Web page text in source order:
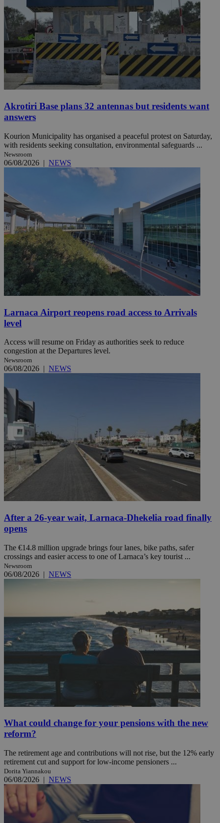
Akrotiri Base plans 32 antennas but residents want
answers
Kourion Municipality has organised a peaceful protest on Saturday,
with residents seeking consultation, environmental safeguards ...
Newsroom
06/08/2026 | NEWS
Larnaca Airport reopens road access to Arrivals
level
Access will resume on Friday as authorities seek to reduce
congestion at the Departures level.
Newsroom
06/08/2026 | NEWS
After a 26-year wait, Larnaca-Dhekelia road finally
opens
The €14.8 million upgrade brings four lanes, bike paths, safer
crossings and easier access to one of Larnaca’s key tourist ...
Newsroom
06/08/2026 | NEWS
What could change for your pensions with the new
reform?
The retirement age and contributions will not rise, but the 12% early
retirement cut and support for low-income pensioners ...
Dorita Yiannakou
06/08/2026 | NEWS